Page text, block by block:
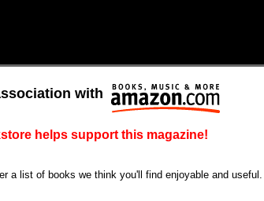
with
helps support this magazine!
a list of books we think you'll find enjoyable and